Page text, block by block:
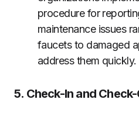
procedure for
maintenance issues
faucets to damaged
address them quickly.
5. Check-In and